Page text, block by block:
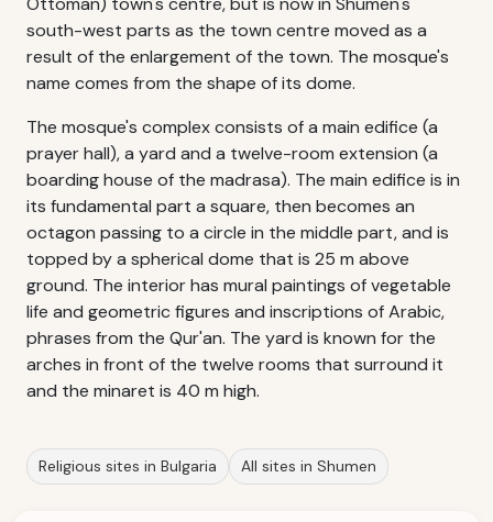
south-west parts as the town centre moved as a
result of the enlargement of the town. The mosque's
name comes from the shape of its dome.
The mosque's complex consists of a main edifice (a
prayer hall), a yard and a twelve-room extension (a
boarding house of the madrasa). The main edifice is in
its fundamental part a square, then becomes an
octagon passing to a circle in the middle part, and is
topped by a spherical dome that is 25 m above
ground. The interior has mural paintings of vegetable
life and geometric figures and inscriptions of Arabic,
phrases from the Qur'an. The yard is known for the
arches in front of the twelve rooms that surround it
and the minaret is 40 m high.
Religious sites in Bulgaria All sites in Shumen